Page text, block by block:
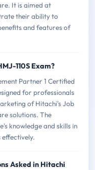
It is aimed at
their ability to
and features of
110S Exam?
Partner 1 Certified
for professionals
of Hitachi's Job
solutions. The
knowledge and skills in
effectively.
Asked in Hitachi